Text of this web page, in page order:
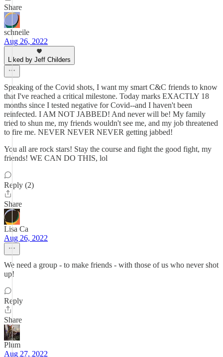
Share
schneile
Aug 26, 2022
Liked by Jeff Childers
Speaking of the Covid shots, I want my smart C&C friends to know
that I've reached a critical milestone. Today marks EXACTLY 18
months since I tested negative for Covid--and I haven't been
reinfected. I AM NOT JABBED! And never will be! My family
tried to shun me, my friends wouldn't see me, and my job threatened
to fire me. NEVER NEVER NEVER getting jabbed!
You all are rock stars! Stay the course and fight the good fight, my
friends! WE CAN DO THIS, lol
Reply (2)
Share
Lisa Ca
Aug 26, 2022
We need a group - to make friends - with those of us who never shot
up!
Reply
Share
Plum
Aug 27, 2022